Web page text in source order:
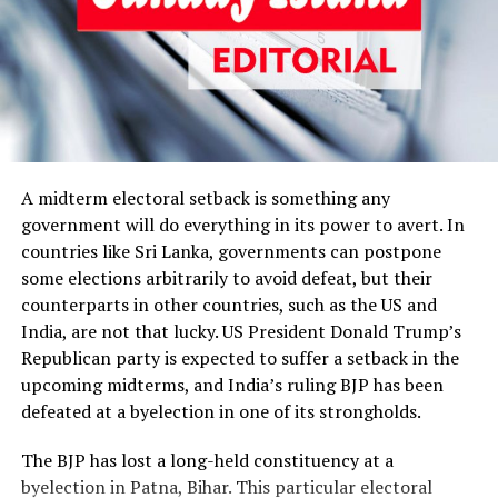
armed, elusive pirates on the high seas.) The
government obviously does not want to open a can of
worms by allowing the egg-throwing goons to be
probed because they are likely to spill the beans.
Fernando and his son are in this predicament because
Cabinet of the powers that be, his son would have been
safe, and nobody responsible for the attacks on medical
students would have been arrested. What his son is
allegedly to have done is a serious offence, which must
not go unpunished, but State Minister Lohan Ratwatte
has gone scot-free, having done something far worse.
Ratwatte allegedly barged into two state prisons last
year and made a group of former Tigers kneel at
them, according to media reports and complaints by
Tamil political parties and human rights groups. He
A midterm electoral setback is something any
government will do everything in its power to avert. In
countries like Sri Lanka, governments can postpone
some elections arbitrarily to avoid defeat, but their
counterparts in other countries, such as the US and
India, are not that lucky. US President Donald Trump’s
Republican party is expected to suffer a setback in the
upcoming midterms, and India’s ruling BJP has been
defeated at a byelection in one of its strongholds.
The BJP has lost a long-held constituency at a
byelection in Patna, Bihar. This particular electoral